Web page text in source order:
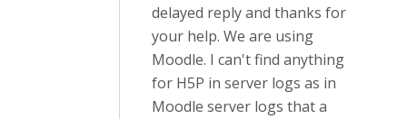
delayed reply and thanks for
your help. We are using
Moodle. I can't find anything
for H5P in server logs as in
Moodle server logs that a